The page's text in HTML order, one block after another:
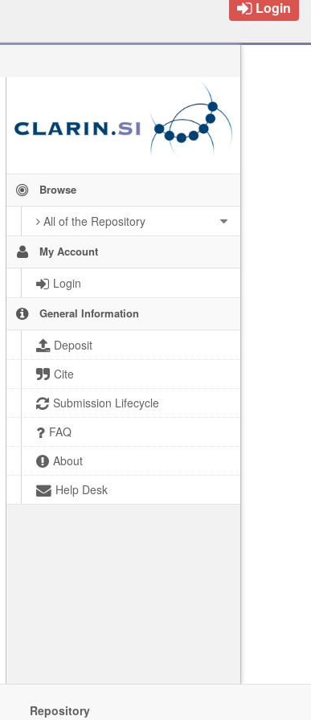
Login
Browse
All of the Repository
My Account
Login
General Information
Deposit
Cite
Submission Lifecycle
FAQ
About
Help Desk
Repository